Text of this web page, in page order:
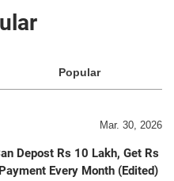
Popular
Mar. 30, 2026
Depost Rs 10 Lakh, Get Rs
Every Month (Edited)